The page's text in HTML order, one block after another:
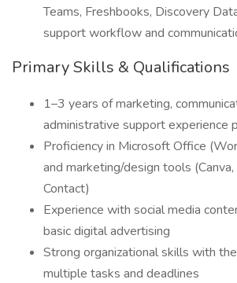
Teams, Freshbooks, Discovery
support workflow and
Primary Skills & Qualifications
1–3 years of marketing,
administrative support experience
Proficiency in Microsoft Office
and marketing/design tools
Contact)
Experience with social media
basic digital advertising
Strong organizational skills with
multiple tasks and deadlines